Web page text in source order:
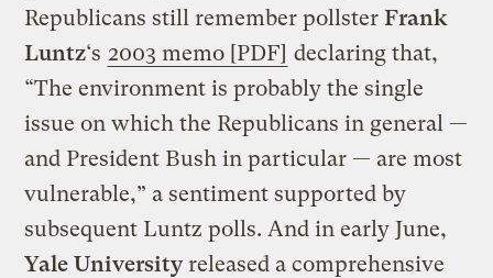
Republicans still remember pollsterFrank
Luntz‘s 2003 memo [PDF] declaring that,
“The environment is probably the single
issue on which the Republicans in general —
and President Bush in particular — are most
vulnerable,” a sentiment supported by
subsequent Luntz polls. And in early June,
Yale University released a comprehensive